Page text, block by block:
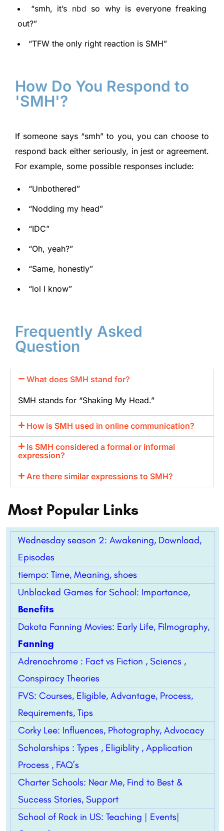
“smh, it’s nbd so why is everyone freaking
out?”
“TFW the only right reaction is SMH”
How Do You Respond to
'SMH'?
If someone says “smh” to you, you can choose to
respond back either seriously, in jest or agreement.
For example, some possible responses include:
“Unbothered”
“Nodding my head”
“IDC”
“Oh, yeah?”
“Same, honestly”
“lol I know”
Frequently Asked
Question
What does SMH stand for?
SMH stands for “Shaking My Head.”
How is SMH used in online communication?
Is SMH considered a formal or informal
expression?
Are there similar expressions to SMH?
Most Popular Links
Wednesday season 2: Awakening, Download,
Episodes
tiempo: Time, Meaning, shoes
Unblocked Games for School: Importance,
Benefits
Dakota Fanning Movies: Early Life, Filmography,
Fanning
Adrenochrome : Fact vs Fiction , Sciencs ,
Conspiracy Theories
FVS: Courses, Eligible, Advantage, Process,
Requirements, Tips
Corky Lee: Influences, Photography, Advocacy
Scholarships : Types , Eligiblity , Application
Process , FAQ’s
Charter Schools: Near Me, Find to Best &
Success Stories, Support
School of Rock in US: Teaching | Events|